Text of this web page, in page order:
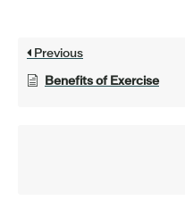
Previous
Benefits of Exercise